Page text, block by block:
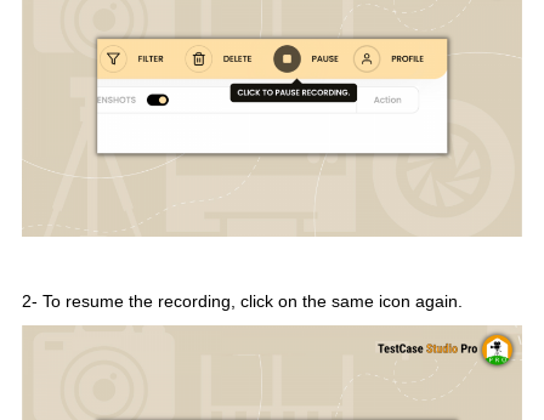
2- To resume the recording, click on the same icon again.